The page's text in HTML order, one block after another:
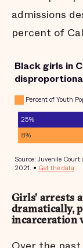
admissions
percent of
Girls’ arrests
dramatically,
incarceration